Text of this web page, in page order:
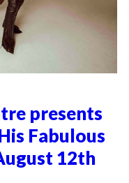
presents
Fabulous
12th